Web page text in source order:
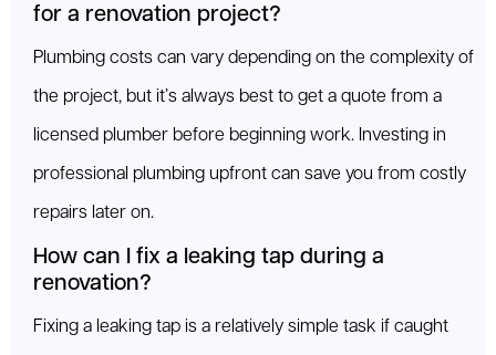
for a renovation project?
Plumbing costs can vary depending on the complexity of
the project, but it’s always best to get a quote from a
licensed plumber before beginning work. Investing in
professional plumbing upfront can save you from costly
repairs later on.
How can I fix a leaking tap during a
renovation?
Fixing a leaking tap is a relatively simple task if caught